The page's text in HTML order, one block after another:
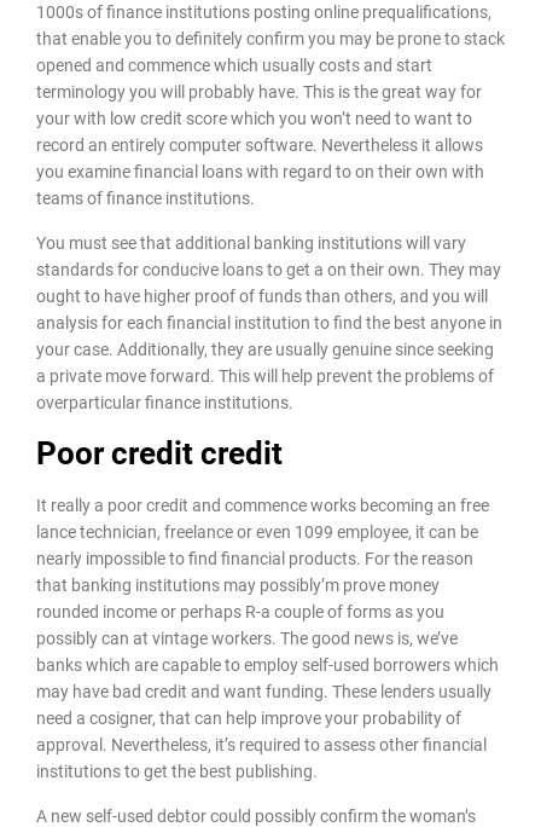
1000s of finance institutions posting online prequalifications,
that enable you to definitely confirm you may be prone to stack
opened and commence which usually costs and start
terminology you will probably have. This is the great way for
your with low credit score which you won’t need to want to
record an entirely computer software. Nevertheless it allows
you examine financial loans with regard to on their own with
teams of finance institutions.
You must see that additional banking institutions will vary
standards for conducive loans to get a on their own. They may
ought to have higher proof of funds than others, and you will
analysis for each financial institution to find the best anyone in
your case. Additionally, they are usually genuine since seeking
a private move forward. This will help prevent the problems of
overparticular finance institutions.
Poor credit credit
It really a poor credit and commence works becoming an free
lance technician, freelance or even 1099 employee, it can be
nearly impossible to find financial products. For the reason
that banking institutions may possibly’m prove money
rounded income or perhaps R-a couple of forms as you
possibly can at vintage workers. The good news is, we’ve
banks which are capable to employ self-used borrowers which
may have bad credit and want funding. These lenders usually
need a cosigner, that can help improve your probability of
approval. Nevertheless, it’s required to assess other financial
institutions to get the best publishing.
A new self-used debtor could possibly confirm the woman’s